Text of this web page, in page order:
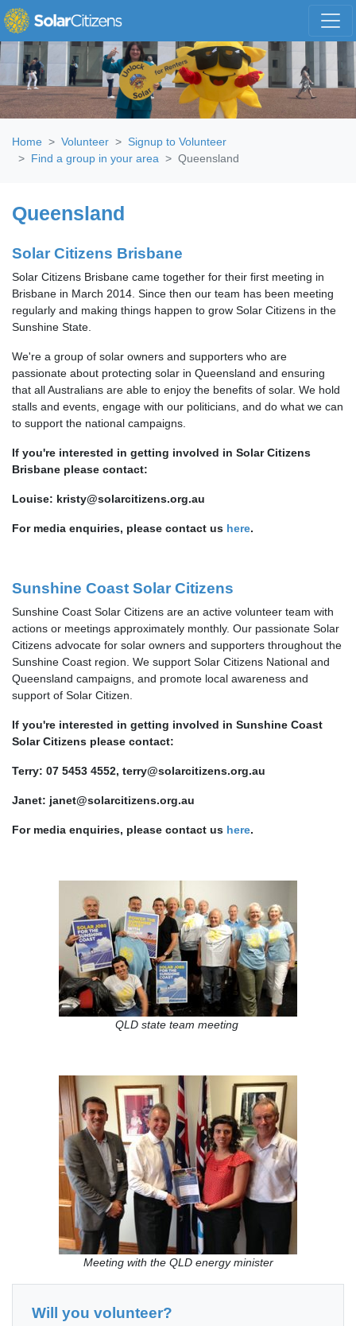
Skip navigation
Home Volunteer
Signup to Volunteer
Find a group in your area
Queensland
Queensland
Solar Citizens Brisbane
Solar Citizens Brisbane came together for their first meeting in
Brisbane in March 2014. Since then our team has been meeting
regularly and making things happen to grow Solar Citizens in the
Sunshine State.
We're a group of solar owners and supporters who are
passionate about protecting solar in Queensland and ensuring
that all Australians are able to enjoy the benefits of solar. We hold
stalls and events, engage with our politicians, and do what we can
to support the national campaigns.
If you're interested in getting involved in Solar Citizens
Brisbane please contact:
Louise: kristy@solarcitizens.org.au
For media enquiries, please contact us here.
Sunshine Coast Solar Citizens
Sunshine Coast Solar Citizens are an active volunteer team with
actions or meetings approximately monthly. Our passionate Solar
Citizens advocate for solar owners and supporters throughout the
Sunshine Coast region. We support Solar Citizens National and
Queensland campaigns, and promote local awareness and
support of Solar Citizen.
If you're interested in getting involved in Sunshine Coast
Solar Citizens please contact:
Terry: 07 5453 4552, terry@solarcitizens.org.au
Janet: janet@solarcitizens.org.au
For media enquiries, please contact us here.
QLD state team meeting
Meeting with the QLD energy minister
Will you volunteer?